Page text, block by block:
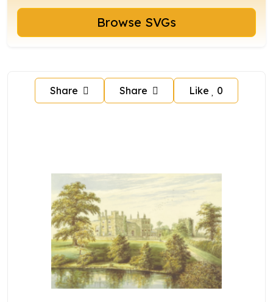
Browse SVGs
Share Share Like 0